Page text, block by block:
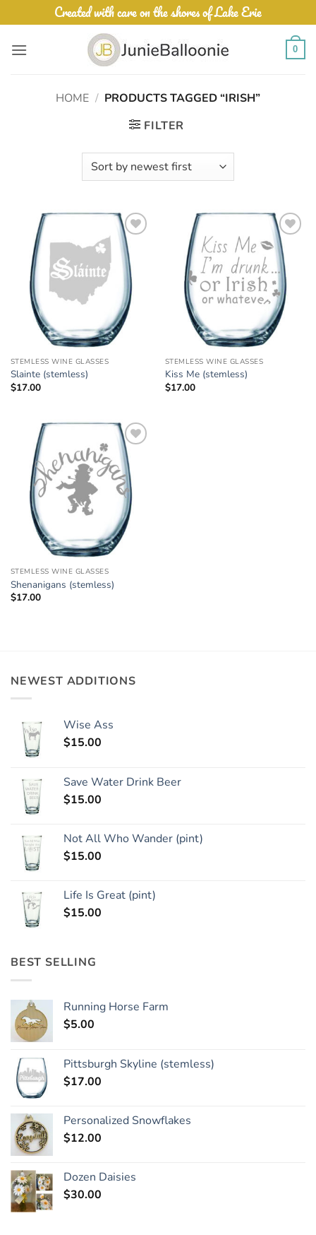
to
content
Created with care on the shores of Lake Erie
0
HOME / PRODUCTS TAGGED “IRISH”
FILTER
Add to
Wishlist
STEMLESS WINE GLASSES
Slainte (stemless)
$17.00
Add to
Wishlist
STEMLESS WINE GLASSES
Kiss Me (stemless)
$17.00
Add to
Wishlist
STEMLESS WINE GLASSES
Shenanigans (stemless)
$17.00
NEWEST ADDITIONS
Wise Ass
$15.00
Save Water Drink Beer
$15.00
Not All Who Wander (pint)
$15.00
Life Is Great (pint)
$15.00
BEST SELLING
Running Horse Farm
$5.00
Pittsburgh Skyline (stemless)
$17.00
Personalized Snowflakes
$12.00
Dozen Daisies
$30.00